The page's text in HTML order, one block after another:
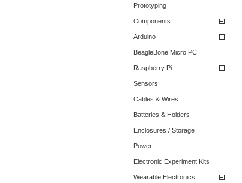
Prototyping
Components
Arduino
BeagleBone Micro PC
Raspberry Pi
Sensors
Cables & Wires
Batteries & Holders
Enclosures / Storage
Power
Electronic Experiment Kits
Wearable Electronics